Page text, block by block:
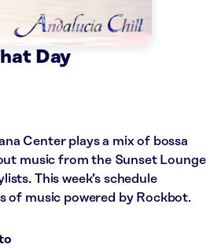
Day
Center plays a mix of bossa
music from the Sunset Lounge
This week’s schedule
of music powered by Rockbot.